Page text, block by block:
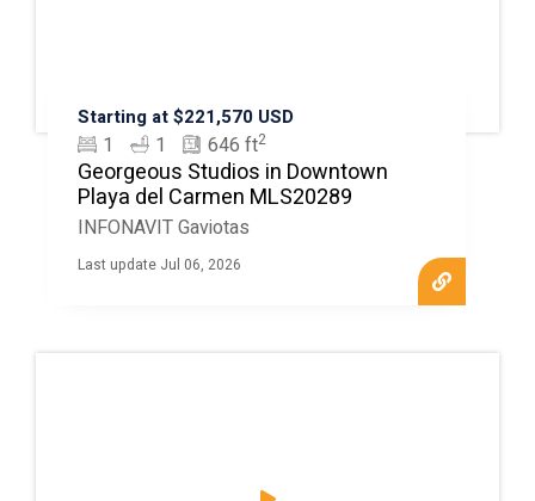
Starting at $221,570 USD
1 1 646 ft2
Georgeous Studios in Downtown
Playa del Carmen MLS20289
INFONAVIT Gaviotas
Last update Jul 06, 2026